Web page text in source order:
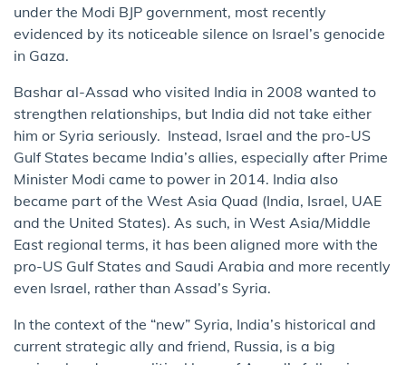
under the Modi BJP government, most recently
evidenced by its noticeable silence on Israel’s genocide
in Gaza.
Bashar al-Assad who visited India in 2008 wanted to
strengthen relationships, but India did not take either
him or Syria seriously. Instead, Israel and the pro-US
Gulf States became India’s allies, especially after Prime
Minister Modi came to power in 2014. India also
became part of the West Asia Quad (India, Israel, UAE
and the United States). As such, in West Asia/Middle
East regional terms, it has been aligned more with the
pro-US Gulf States and Saudi Arabia and more recently
even Israel, rather than Assad’s Syria.
In the context of the “new” Syria, India’s historical and
current strategic ally and friend, Russia, is a big